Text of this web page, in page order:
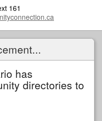
161
has
directories to